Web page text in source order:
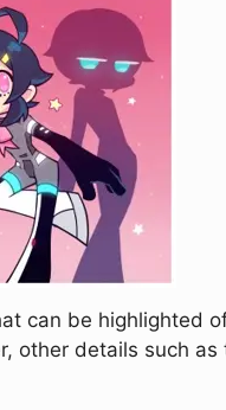
can be highlighted
other details such